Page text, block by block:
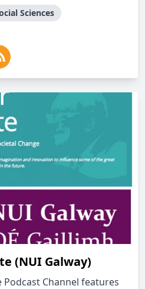
Sciences
(NUI Galway)
Channel features